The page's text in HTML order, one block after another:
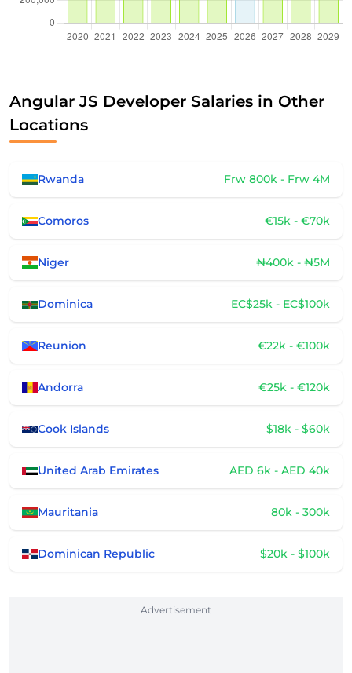
Angular JS Developer Salaries in Other
Locations
Rwanda Frw 800k - Frw 4M
Comoros €15k - €70k
Niger ₦400k - ₦5M
Dominica EC$25k - EC$100k
Reunion €22k - €100k
Andorra €25k - €120k
Cook Islands $18k - $60k
United Arab Emirates AED 6k - AED 40k
Mauritania 80k - 300k
Dominican Republic $20k - $100k
Advertisement